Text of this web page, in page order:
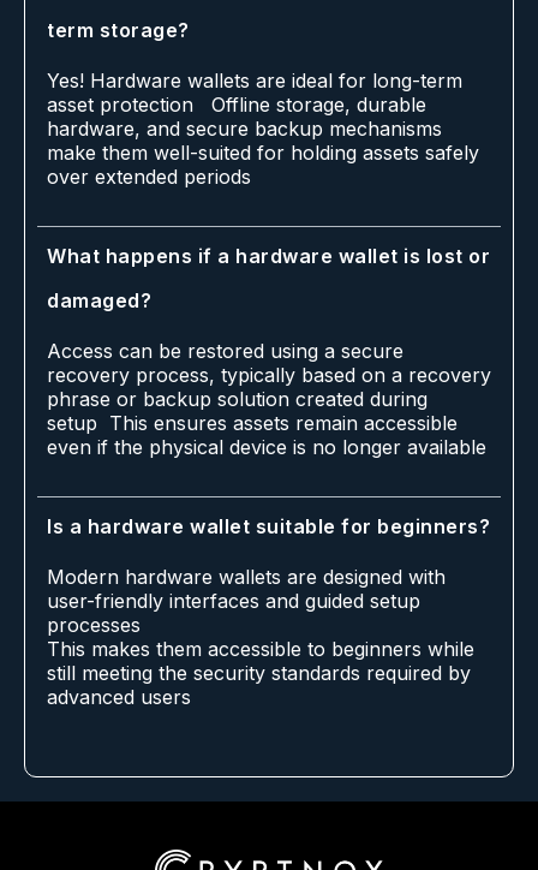
term storage?
Yes! Hardware wallets are ideal for long-term
asset protection Offline storage, durable
hardware, and secure backup mechanisms
make them well-suited for holding assets safely
over extended periods
What happens if a hardware wallet is lost or
damaged?
Access can be restored using a secure
recovery process, typically based on a recovery
phrase or backup solution created during
setup This ensures assets remain accessible
even if the physical device is no longer available
Is a hardware wallet suitable for beginners?
Modern hardware wallets are designed with
user-friendly interfaces and guided setup
processes
This makes them accessible to beginners while
still meeting the security standards required by
advanced users